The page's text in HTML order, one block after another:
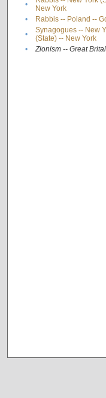
•
New York
• Rabbis -- Poland --
•
Synagogues -- New
(State) -- New York
• Zionism -- Great